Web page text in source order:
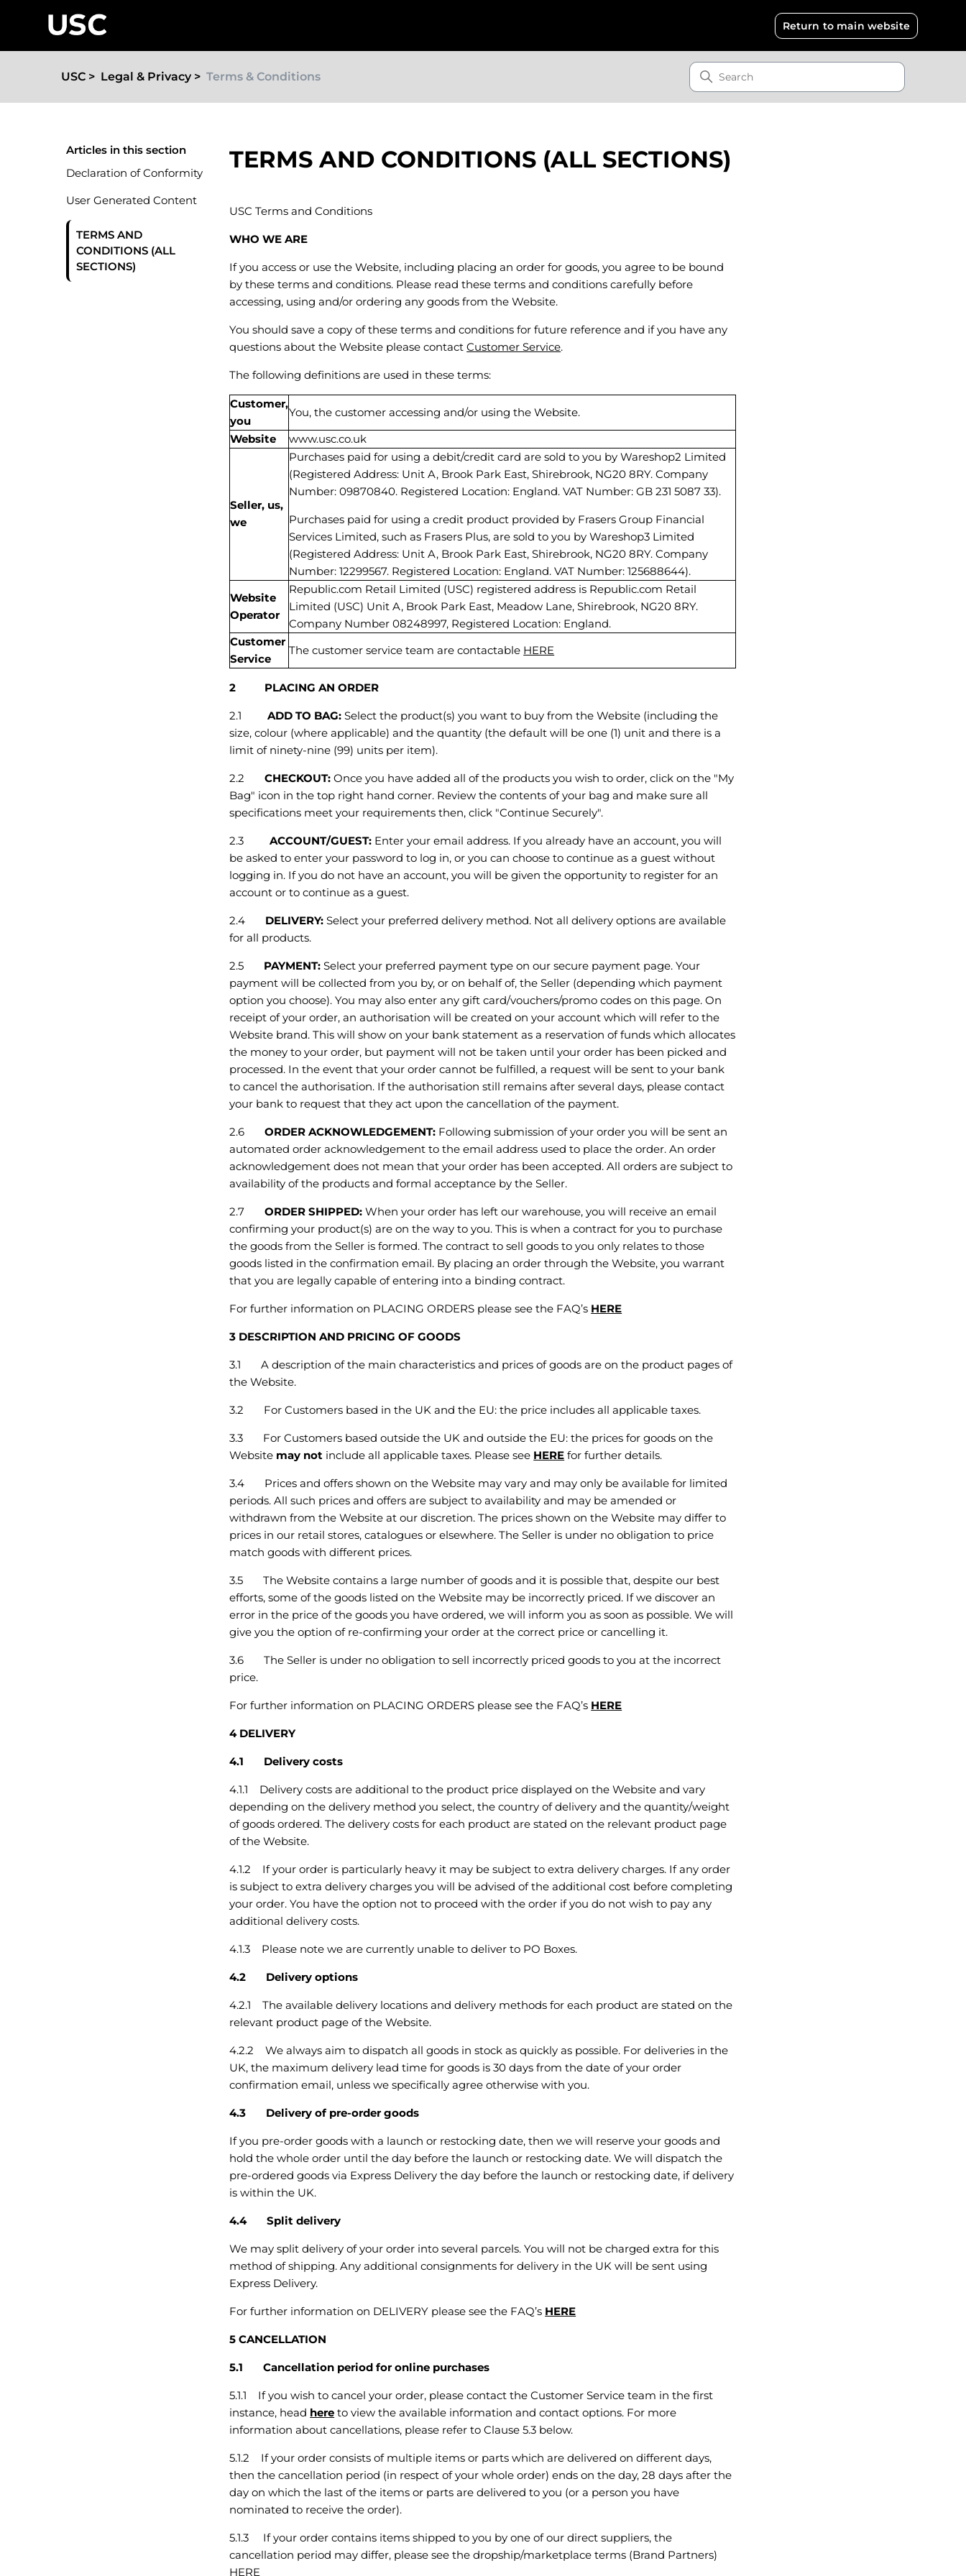
Return to main website
USC Legal & Privacy Terms & Conditions
Articles in this section
Declaration of Conformity
User Generated Content
TERMS AND
CONDITIONS (ALL
SECTIONS)
TERMS AND CONDITIONS (ALL SECTIONS)
USC Terms and Conditions
WHO WE ARE
If you access or use the Website, including placing an order for goods, you agree to be bound
by these terms and conditions. Please read these terms and conditions carefully before
accessing, using and/or ordering any goods from the Website.
You should save a copy of these terms and conditions for future reference and if you have any
questions about the Website please contactCustomer Service.
The following definitions are used in these terms:
Customer,
you
You, the customer accessing and/or using the Website.
Website
www.usc.co.uk
Seller, us,
we
Purchases paid for using a debit/credit card are sold to you by Wareshop2 Limited
(Registered Address: Unit A, Brook Park East, Shirebrook, NG20 8RY. Company
Number: 09870840. Registered Location: England. VAT Number: GB 231 5087 33).
Purchases paid for using a credit product provided by Frasers Group Financial
Services Limited, such as Frasers Plus, are sold to you by Wareshop3 Limited
(Registered Address: Unit A, Brook Park East, Shirebrook, NG20 8RY. Company
Number: 12299567. Registered Location: England. VAT Number: 125688644).
Website
Operator
Republic.com Retail Limited (USC) registered address is Republic.com Retail
Limited (USC) Unit A, Brook Park East, Meadow Lane, Shirebrook, NG20 8RY.
Company Number 08248997, Registered Location: England.
Customer
Service
The customer service team are contactable HERE
2 PLACING AN ORDER
2.1ADD TO BAG:Select the product(s) you want to buy from the Website (including the
size, colour (where applicable) and the quantity (the default will be one (1) unit and there is a
limit of ninety-nine (99) units per item).
2.2 CHECKOUT:Once you have added all of the products you wish to order, click on the "My
Bag" icon in the top right hand corner. Review the contents of your bag and make sure all
specifications meet your requirements then, click "Continue Securely".
2.3ACCOUNT/GUEST: Enter your email address. If you already have an account, you will
be asked to enter your password to log in, or you can choose to continue as a guest without
logging in. If you do not have an account, you will be given the opportunity to register for an
account or to continue as a guest.
2.4 DELIVERY: Select your preferred delivery method. Not all delivery options are available
for all products.
2.5 PAYMENT:Select your preferred payment type on our secure payment page. Your
payment will be collected from you by, or on behalf of, the Seller (depending which payment
option you choose). You may also enter any gift card/vouchers/promo codes on this page. On
receipt of your order, an authorisation will be created on your account which will refer to the
Website brand. This will show on your bank statement as a reservation of funds which allocates
the money to your order, but payment will not be taken until your order has been picked and
processed. In the event that your order cannot be fulfilled, a request will be sent to your bank
to cancel the authorisation. If the authorisation still remains after several days, please contact
your bank to request that they act upon the cancellation of the payment.
2.6 ORDER ACKNOWLEDGEMENT: Following submission of your order you will be sent an
automated order acknowledgement to the email address used to place the order. An order
acknowledgement does not mean that your order has been accepted. All orders are subject to
availability of the products and formal acceptance by the Seller.
2.7 ORDER SHIPPED:When your order has left our warehouse, you will receive an email
confirming your product(s) are on the way to you. This is when a contract for you to purchase
the goods from the Seller is formed. The contract to sell goods to you only relates to those
goods listed in the confirmation email. By placing an order through the Website, you warrant
that you are legally capable of entering into a binding contract.
For further information on PLACING ORDERS please see the FAQ’s HERE
3 DESCRIPTION AND PRICING OF GOODS
3.1 A description of the main characteristics and prices of goods are on the product pages of
the Website.
3.2 For Customers based in the UK and the EU: the price includes all applicable taxes.
3.3
For Customers based outside the UK and outside the EU: the prices for goods on the
Website may not include all applicable taxes. Please see HERE for further details.
3.4 Prices and offers shown on the Website may vary and may only be available for limited
periods. All such prices and offers are subject to availability and may be amended or
withdrawn from the Website at our discretion. The prices shown on the Website may differ to
prices in our retail stores, catalogues or elsewhere. The Seller is under no obligation to price
match goods with different prices.
3.5 The Website contains a large number of goods and it is possible that, despite our best
efforts, some of the goods listed on the Website may be incorrectly priced. If we discover an
error in the price of the goods you have ordered, we will inform you as soon as possible. We will
give you the option of re-confirming your order at the correct price or cancelling it.
3.6 The Seller is under no obligation to sell incorrectly priced goods to you at the incorrect
price.
For further information on PLACING ORDERS please see the FAQ’s HERE
4 DELIVERY
4.1 Delivery costs
4.1.1 Delivery costs are additional to the product price displayed on the Website and vary
depending on the delivery method you select, the country of delivery and the quantity/weight
of goods ordered. The delivery costs for each product are stated on the relevant product page
of the Website.
4.1.2 If your order is particularly heavy it may be subject to extra delivery charges. If any order
is subject to extra delivery charges you will be advised of the additional cost before completing
your order. You have the option not to proceed with the order if you do not wish to pay any
additional delivery costs.
4.1.3 Please note we are currently unable to deliver to PO Boxes.
4.2 Delivery options
4.2.1 The available delivery locations and delivery methods for each product are stated on the
relevant product page of the Website.
4.2.2 We always aim to dispatch all goods in stock as quickly as possible. For deliveries in the
UK, the maximum delivery lead time for goods is 30 days from the date of your order
confirmation email, unless we specifically agree otherwise with you.
4.3 Delivery of pre-order goods
If you pre-order goods with a launch or restocking date, then we will reserve your goods and
hold the whole order until the day before the launch or restocking date. We will dispatch the
pre-ordered goods via Express Delivery the day before the launch or restocking date, if delivery
is within the UK.
4.4 Split delivery
We may split delivery of your order into several parcels. You will not be charged extra for this
method of shipping. Any additional consignments for delivery in the UK will be sent using
Express Delivery.
For further information on DELIVERY please see the FAQ’s HERE
5 CANCELLATION
5.1 Cancellation period for online purchases
5.1.1 If you wish to cancel your order, please contact the Customer Service team in the first
instance, head here to view the available information and contact options. For more
information about cancellations, please refer to Clause 5.3 below.
5.1.2 If your order consists of multiple items or parts which are delivered on different days,
then the cancellation period (in respect of your whole order) ends on the day, 28 days after the
day on which the last of the items or parts are delivered to you (or a person you have
nominated to receive the order).
5.1.3 If your order contains items shipped to you by one of our direct suppliers, the
cancellation period may differ, please see the dropship/marketplace terms (Brand Partners)
HERE